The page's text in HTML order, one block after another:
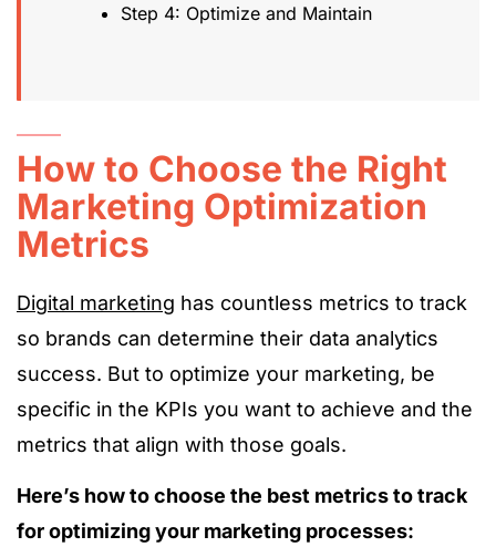
Step 4: Optimize and Maintain
How to Choose the Right
Marketing Optimization
Metrics
Digital marketing has countless metrics to track
so brands can determine their data analytics
success. But to optimize your marketing, be
specific in the KPIs you want to achieve and the
metrics that align with those goals.
Here’s how to choose the best metrics to track
for optimizing your marketing processes: